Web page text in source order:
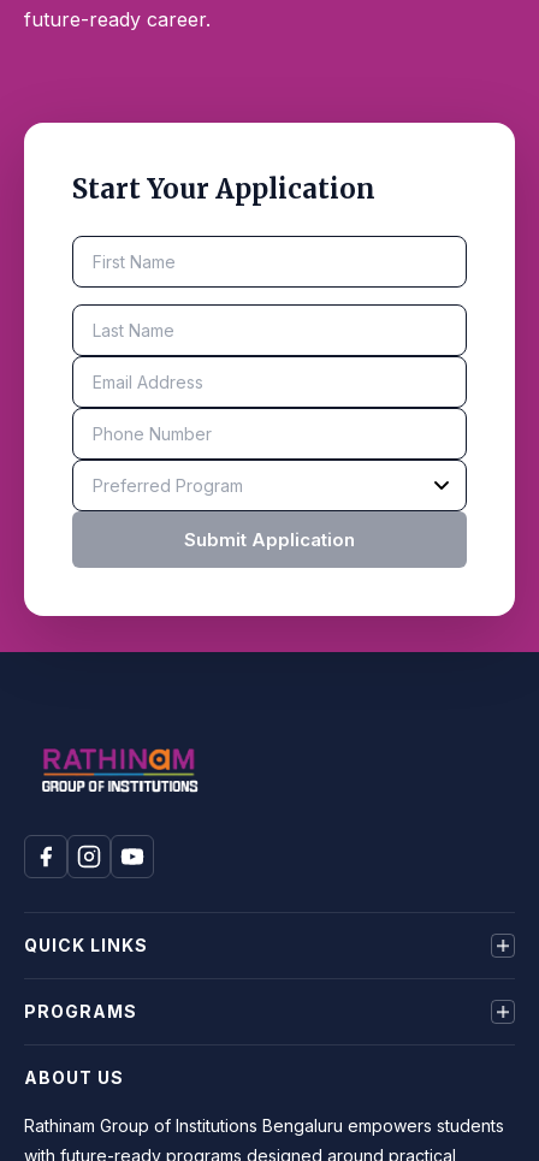
future-ready career.
Start Your Application
Submit Application
QUICK LINKS
Mandatory Disclosure
Privacy Policy
PROGRAMS
MBA
BCA
BBA
ABOUT US
Rathinam Group of Institutions Bengaluru empowers students
with future-ready programs designed around practical